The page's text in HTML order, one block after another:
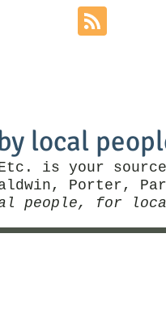
local
Etc. is your
Porter,
people, for